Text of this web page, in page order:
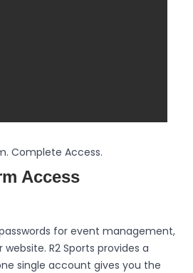
Complete Access.
Access
for event management,
R2 Sports provides a
single account gives you the